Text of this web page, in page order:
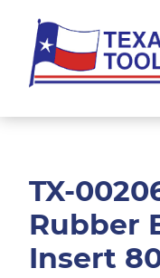
main
content
footer
Pneumatic
TX-
Rubber
Insert